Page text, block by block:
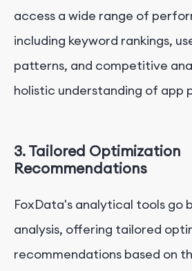
access a wide range of
including keyword rankings,
patterns, and competitive
holistic understanding of app
3. Tailored Optimization
Recommendations
FoxData's analytical tools go
analysis, offering tailored
recommendations based on